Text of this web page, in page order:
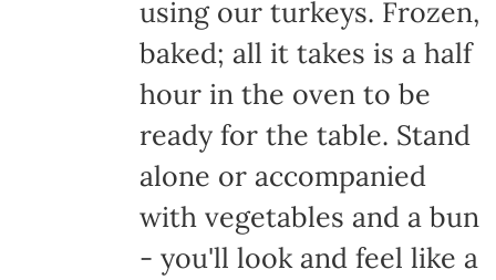
using our turkeys. Frozen,
baked; all it takes is a half
hour in the oven to be
ready for the table. Stand
alone or accompanied
with vegetables and a bun
- you'll look and feel like a